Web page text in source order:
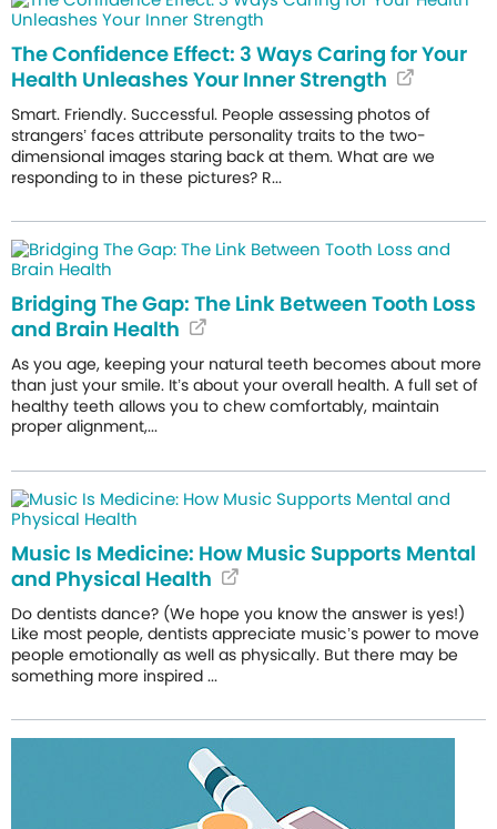
The Confidence Effect: 3 Ways Caring for Your
Health Unleashes Your Inner Strength
Smart. Friendly. Successful. People assessing photos of
strangers’ faces attribute personality traits to the two-
dimensional images staring back at them. What are we
responding to in these pictures? R...
Bridging The Gap: The Link Between Tooth Loss
and Brain Health
As you age, keeping your natural teeth becomes about more
than just your smile. It’s about your overall health. A full set of
healthy teeth allows you to chew comfortably, maintain
proper alignment,...
Music Is Medicine: How Music Supports Mental
and Physical Health
Do dentists dance? (We hope you know the answer is yes!)
Like most people, dentists appreciate music’s power to move
people emotionally as well as physically. But there may be
something more inspired ...